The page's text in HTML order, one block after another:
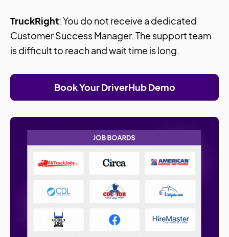
TruckRight: You do not receive a dedicated
Customer Success Manager. The support team
is difficult to reach and wait time is long.
Book Your DriverHub Demo